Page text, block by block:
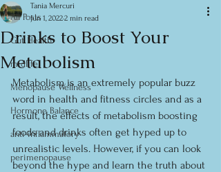
All Posts
Gut Health
midlife
Menopause Wellness
Hormone Balance
anti-inflammatory
perimenopause
Drinks to Boost Your
Metabolism
Tania Mercuri
Jun 1, 20222 min read
Metabolism is an extremely popular buzz
word in health and fitness circles and as a
result, the effects of metabolism boosting
foods and drinks often get hyped up to
unrealistic levels. However, if you can look
beyond the hype and learn the truth about